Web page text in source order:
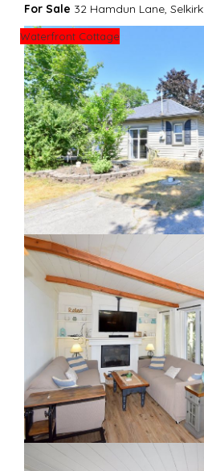
For Sale 32 Hamdun Lane, Selkirk
Waterfront Cottage